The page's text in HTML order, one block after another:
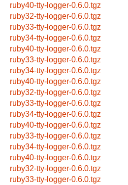
ruby40-tty-logger-0.6.0.tgz
ruby32-tty-logger-0.6.0.tgz
ruby33-tty-logger-0.6.0.tgz
ruby34-tty-logger-0.6.0.tgz
ruby40-tty-logger-0.6.0.tgz
ruby33-tty-logger-0.6.0.tgz
ruby34-tty-logger-0.6.0.tgz
ruby40-tty-logger-0.6.0.tgz
ruby32-tty-logger-0.6.0.tgz
ruby33-tty-logger-0.6.0.tgz
ruby34-tty-logger-0.6.0.tgz
ruby40-tty-logger-0.6.0.tgz
ruby33-tty-logger-0.6.0.tgz
ruby34-tty-logger-0.6.0.tgz
ruby40-tty-logger-0.6.0.tgz
ruby32-tty-logger-0.6.0.tgz
ruby33-tty-logger-0.6.0.tgz